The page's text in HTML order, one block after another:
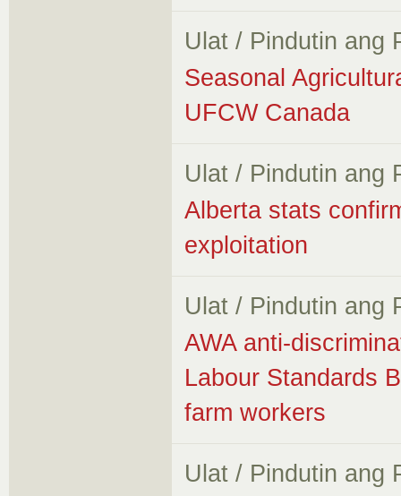
Ulat / Pindutin ang
Seasonal
UFCW Canada
Ulat / Pindutin ang
Alberta stats
exploitation
Ulat / Pindutin ang
AWA anti-
Labour Standards
farm workers
Ulat / Pindutin ang